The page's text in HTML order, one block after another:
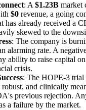
: A $1.23B market
$0 revenue, a going
has already received a
skewed to the
: The company is
alarming rate. A
ability to raise capital
crisis.
: The HOPE-3 trial
robust, and clinically
previous rejection.
a failure by the market.